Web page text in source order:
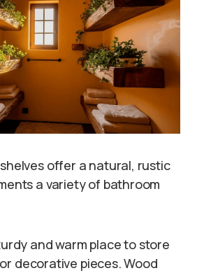
offer a natural, rustic
a variety of bathroom
and warm place to store
decorative pieces. Wood